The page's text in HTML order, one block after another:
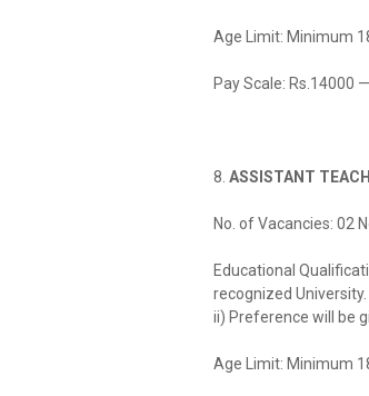
Age Limit: Minimum
Pay Scale: Rs.14000
8. ASSISTANT
No. of Vacancies: 02
Educational
recognized University.
ii) Preference will be
Age Limit: Minimum